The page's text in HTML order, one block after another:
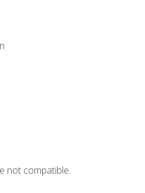
not compatible.